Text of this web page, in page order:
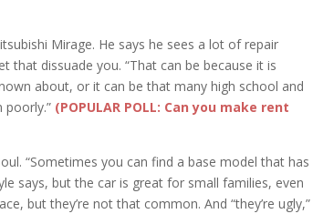
Mirage. He says he sees a lot of repair
that dissuade you. “That can be because it is
about, or it can be that many high school and
poorly.” (POPULAR POLL: Can you make rent
“Sometimes you can find a base model that has
says, but the car is great for small families, even
but they’re not that common. And “they’re ugly,”